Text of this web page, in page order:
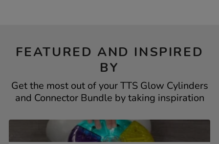
FEATURED AND INSPIRED
BY
Get the most out of your TTS Glow Cylinders
and Connector Bundle by taking inspiration